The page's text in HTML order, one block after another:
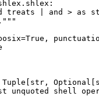
| and > as
Tuple[str,
shell